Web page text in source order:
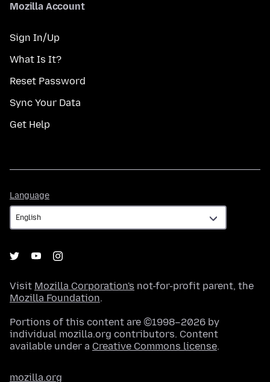
Mozilla Account
Sign In/Up
What Is It?
Reset Password
Sync Your Data
Get Help
Language
Visit Mozilla Corporation's not-for-profit parent, the
Mozilla Foundation.
Portions of this content are ©1998–2026 by
individual mozilla.org contributors. Content
available under a Creative Commons license.
mozilla.org